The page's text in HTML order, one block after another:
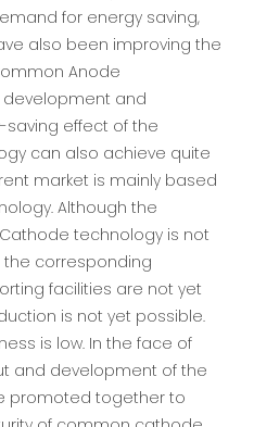
for energy saving,
also been improving the
Anode
development and
effect of the
can also achieve quite
market is mainly based
Although the
technology is not
the corresponding
facilities are not yet
is not yet possible.
is low. In the face of
and development of the
promoted together to